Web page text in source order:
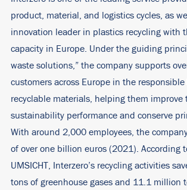
product, material, and logistics cycles, as
innovation leader in plastics recycling with
capacity in Europe. Under the guiding
waste solutions,” the company supports
customers across Europe in the
recyclable materials, helping them improve
sustainability performance and conserve
With around 2,000 employees, the
of over one billion euros (2021). According
UMSICHT, Interzero’s recycling activities
tons of greenhouse gases and 11.1 million